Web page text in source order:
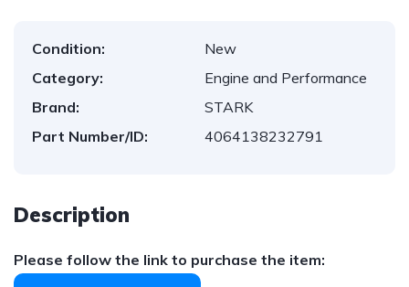
Condition:
New
Category:
Engine and Performance
Brand:
STARK
Part Number/ID:
4064138232791
Description
Please follow the link to purchase the item: